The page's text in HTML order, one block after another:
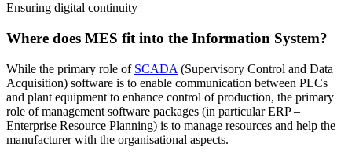
Ensuring digital continuity
Where does MES fit into the Information System?
While the primary role of SCADA (Supervisory Control and Data
Acquisition) software is to enable communication between PLCs
and plant equipment to enhance control of production, the primary
role of management software packages (in particular ERP –
Enterprise Resource Planning) is to manage resources and help the
manufacturer with the organisational aspects.